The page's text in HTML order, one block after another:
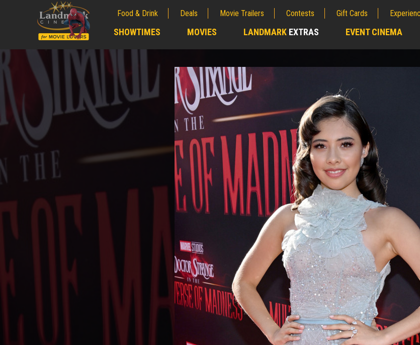
Food & Drink Deals Movie Trailers Contests Gift Cards
SHOWTIMES MOVIES LANDMARK EXTRAS EVENT CINEMA